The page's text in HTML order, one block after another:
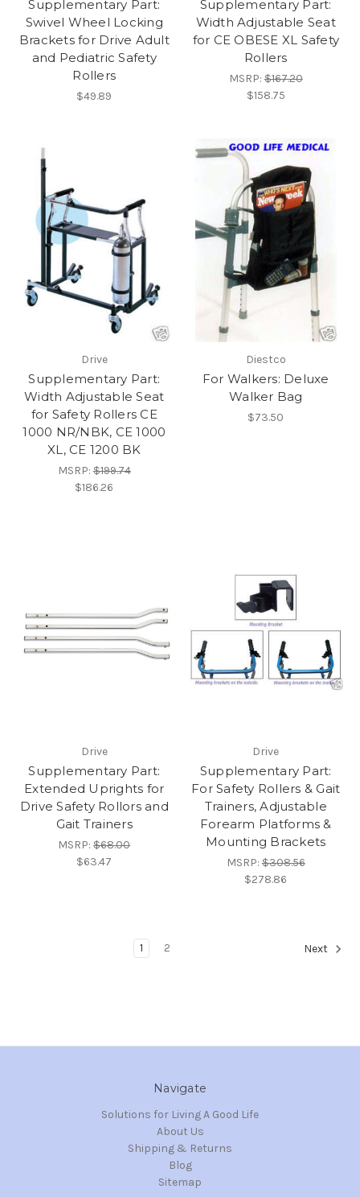
Supplementary Part:
Swivel Wheel Locking
Brackets for Drive Adult
and Pediatric Safety
Rollers
$49.89
Supplementary Part:
Width Adjustable Seat
for CE OBESE XL Safety
Rollers
MSRP:$167.20
$158.75
Drive
Supplementary Part:
Width Adjustable Seat
for Safety Rollers CE
1000 NR/NBK, CE 1000
XL, CE 1200 BK
MSRP:$199.74
$186.26
Diestco
For Walkers: Deluxe
Walker Bag
$73.50
Drive
Supplementary Part:
Extended Uprights for
Drive Safety Rollors and
Gait Trainers
MSRP:$68.00
$63.47
Drive
Supplementary Part:
For Safety Rollers & Gait
Trainers, Adjustable
Forearm Platforms &
Mounting Brackets
MSRP:$308.56
$278.86
1 2 Next
Navigate
Solutions for Living A Good Life
About Us
Shipping & Returns
Blog
Sitemap